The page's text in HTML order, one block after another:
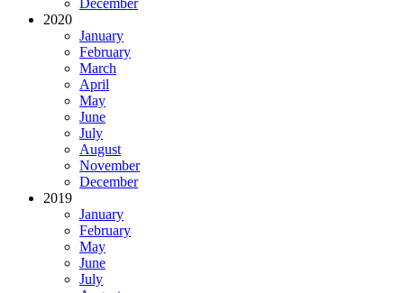
2020
January
February
March
April
May
June
July
August
November
December
2019
January
February
May
June
July